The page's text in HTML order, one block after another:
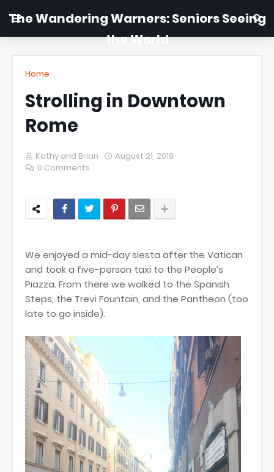
The Wandering Warners: Seniors Seeing
the World
Home
Strolling in Downtown
Rome
Kathy and Brian
August 21, 2019
0 Comments
We enjoyed a mid-day siesta after the Vatican
and took a five-person taxi to the People’s
Piazza. From there we walked to the Spanish
Steps, the Trevi Fountain, and the Pantheon (too
late to go inside).